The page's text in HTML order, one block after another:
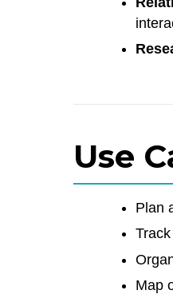
Use
Plan
Map